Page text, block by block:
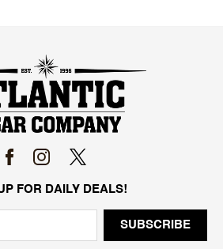
FOR DAILY DEALS!